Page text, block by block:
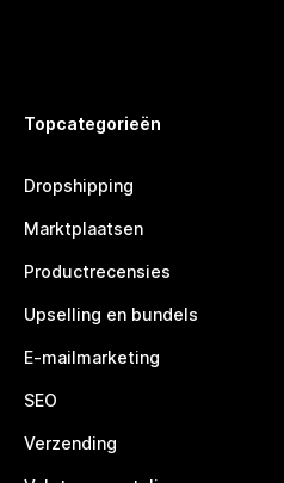
Topcategorieën
Dropshipping
Marktplaatsen
Productrecensies
Upselling en bundels
E-mailmarketing
SEO
Verzending